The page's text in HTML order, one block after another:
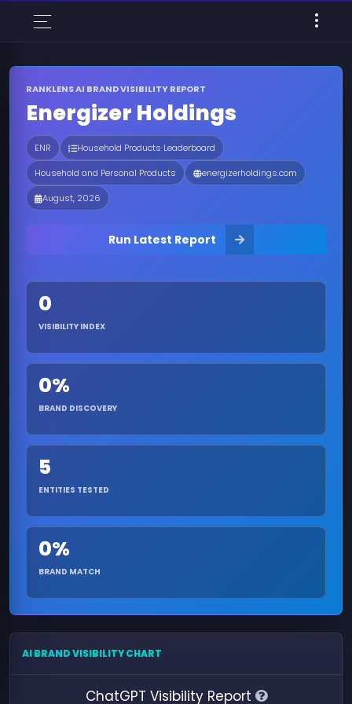
RANKLENS AI BRAND VISIBILITY REPORT
Energizer Holdings
ENR
Household Products Leaderboard
Household and Personal Products
energizerholdings.com
August, 2026
Run Latest Report
0
VISIBILITY INDEX
0%
BRAND DISCOVERY
5
ENTITIES TESTED
0%
BRAND MATCH
AI BRAND VISIBILITY CHART
ChatGPT Visibility Report